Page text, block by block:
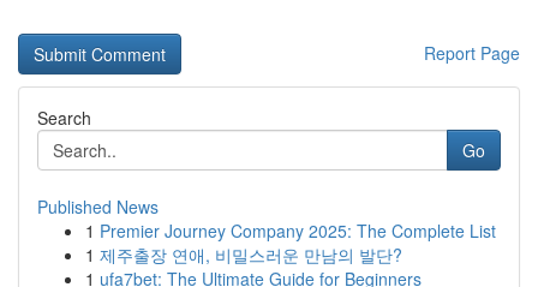
Report Page
Search
Go
Published News
1 Premier Journey Company 2025: The Complete List
1 제주출장 연애, 비밀스러운 만남의 발단?
1 ufa7bet: The Ultimate Guide for Beginners